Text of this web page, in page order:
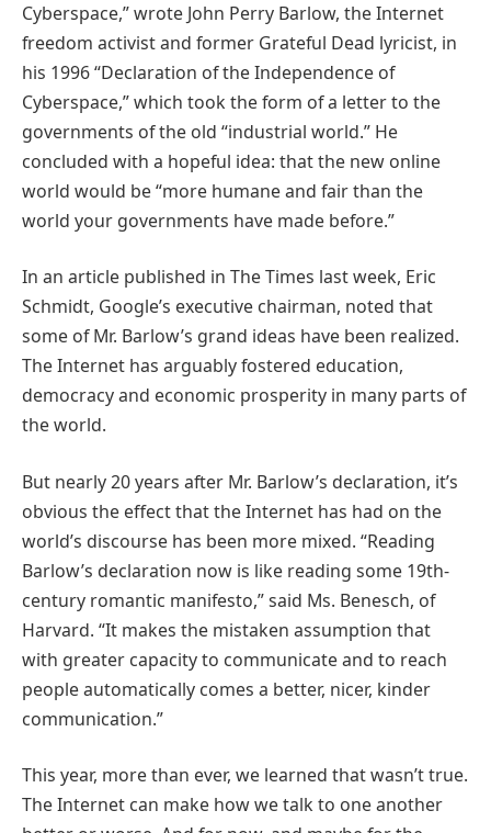
Cyberspace,” wrote John Perry Barlow, the Internet
freedom activist and former Grateful Dead lyricist, in
his 1996 “Declaration of the Independence of
Cyberspace,” which took the form of a letter to the
governments of the old “industrial world.” He
concluded with a hopeful idea: that the new online
world would be “more humane and fair than the
world your governments have made before.”
In an article published in The Times last week, Eric
Schmidt, Google’s executive chairman, noted that
some of Mr. Barlow’s grand ideas have been realized.
The Internet has arguably fostered education,
democracy and economic prosperity in many parts of
the world.
But nearly 20 years after Mr. Barlow’s declaration, it’s
obvious the effect that the Internet has had on the
world’s discourse has been more mixed. “Reading
Barlow’s declaration now is like reading some 19th-
century romantic manifesto,” said Ms. Benesch, of
Harvard. “It makes the mistaken assumption that
with greater capacity to communicate and to reach
people automatically comes a better, nicer, kinder
communication.”
This year, more than ever, we learned that wasn’t true.
The Internet can make how we talk to one another